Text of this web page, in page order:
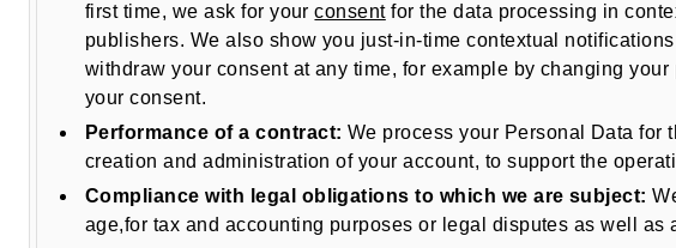
first time, we ask for yourconsentfor the data processing in
publishers. We also show you just-in-time contextual
withdraw your consent at any time, for example by changing
your consent.
Performance of a contract: We process your Personal Data for
creation and administration of your account, to support the
Compliance with legal obligations to which we are subject:
age,for tax and accounting purposes or legal disputes as well